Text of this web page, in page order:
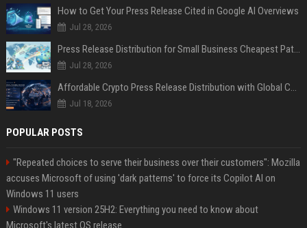
How to Get Your Press Release Cited in Google AI Overviews
Jul 28, 2026
Press Release Distribution for Small Business Cheapest Path to Real Coverage
Jul 28, 2026
Affordable Crypto Press Release Distribution with Global Coverage
Jul 18, 2026
POPULAR POSTS
"Repeated choices to serve their business over their customers": Mozilla
accuses Microsoft of using 'dark patterns' to force its Copilot AI on
Windows 11 users
Windows 11 version 25H2: Everything you need to know about
Microsoft's latest OS release